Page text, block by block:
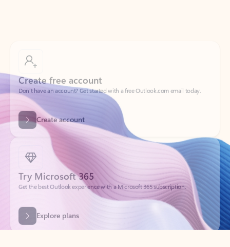
Don’t have an account? Get started with a free Outlook.com email today.
Create account
Try Microsoft 365
Get the best Outlook experience with a Microsoft 365 subscription.
Explore plans